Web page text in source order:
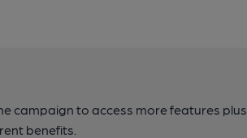
campaign to access more features plus
benefits.